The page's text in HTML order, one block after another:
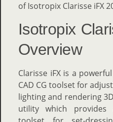
of Isotropix Clarisse iFX
Isotropix
Overview
Clarisse iFX is a
CAD CG toolset for
lighting and rendering
utility which provides